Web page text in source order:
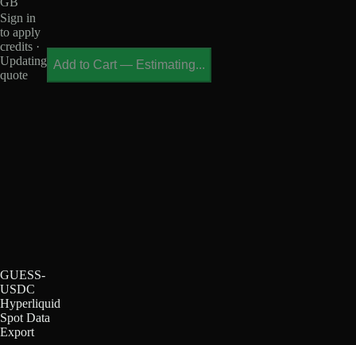
Sign in
to apply
credits ·
Updating
quote
Add to Cart — Estimating...
GUESS-
USDC
Hyperliquid
Spot Data
Export